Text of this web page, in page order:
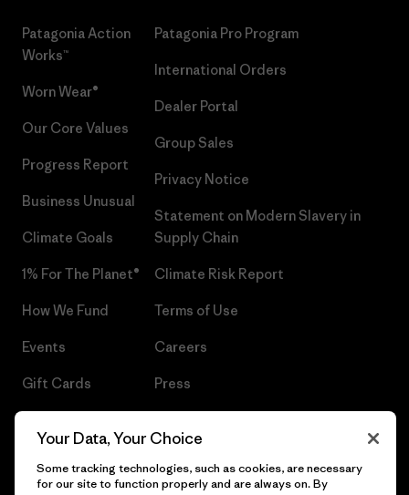
Patagonia Action
Works™
Worn Wear®
Our Core Values
Progress Report
Business Unusual
Climate Goals
1% For The Planet®
How We Fund
Events
Gift Cards
Patagonia Pro Program
International Orders
Dealer Portal
Group Sales
Privacy Notice
Statement on Modern Slavery in
Supply Chain
Climate Risk Report
Terms of Use
Careers
Press
Your Data, Your Choice
Some tracking technologies, such as cookies, are necessary
for our site to function properly and are always on. By